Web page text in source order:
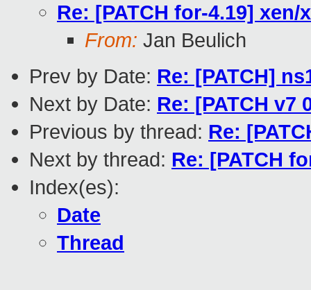
Re: [PATCH for-4.19]
From: Jan Beulich
Prev by Date: Re: [PATCH]
Next by Date: Re: [PATCH
Previous by thread: Re:
Next by thread: Re: [PATCH
Index(es):
Date
Thread